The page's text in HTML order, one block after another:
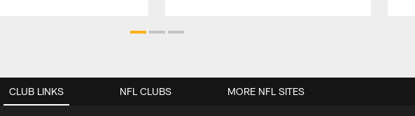
CLUB LINKS NFL CLUBS MORE NFL SITES